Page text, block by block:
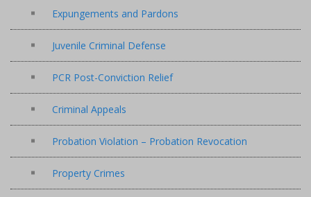
Expungements and Pardons
Juvenile Criminal Defense
PCR Post-Conviction Relief
Criminal Appeals
Probation Violation – Probation Revocation
Property Crimes